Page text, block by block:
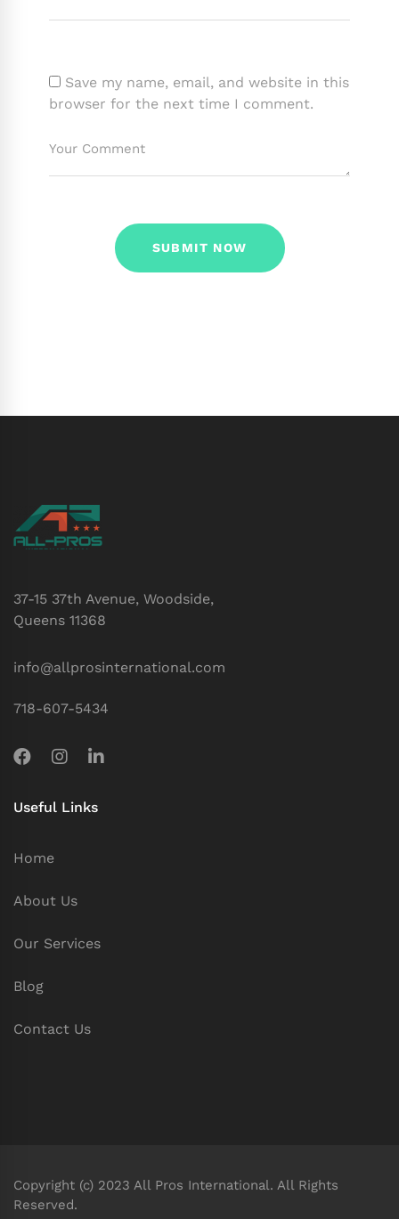
Save my name, email, and website in this
browser for the next time I comment.
37-15 37th Avenue, Woodside,
Queens 11368
info@allprosinternational.com
718-607-5434
Useful Links
Home
About Us
Our Services
Blog
Contact Us
Copyright (c) 2023 All Pros International. All Rights
Reserved.